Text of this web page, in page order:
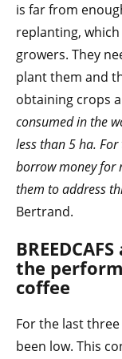
is far from
replanting,
growers. They
plant them and
obtaining crops
consumed in the
less than 5 ha.
borrow money for
them to address
Bertrand.
the
coffee
For the last
been low. This